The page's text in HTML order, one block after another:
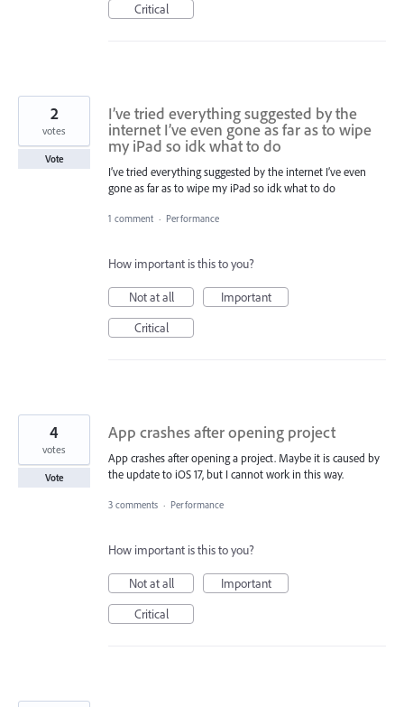
Critical
I’ve tried everything suggested by the
internet I’ve even gone as far as to wipe
my iPad so idk what to do
I’ve tried everything suggested by the internet I’ve even
gone as far as to wipe my iPad so idk what to do
2
votes
Vote
1 comment · Performance
How important is this to you?
Not at all
Important
Critical
App crashes after opening project
App crashes after opening a project. Maybe it is caused by
the update to iOS 17, but I cannot work in this way.
4
votes
Vote
3 comments · Performance
How important is this to you?
Not at all
Important
Critical